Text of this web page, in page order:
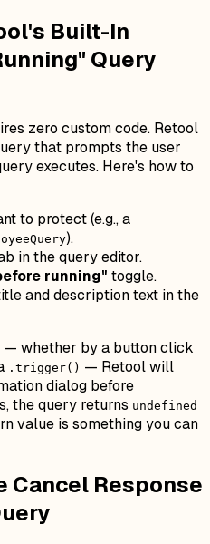
Built-In
Query
zero custom code. Retool
that prompts the user
executes. Here's how to
to protect (e.g., a
).
in the query editor.
running" toggle.
and description text in the
— whether by a button click
.trigger() — Retool will
dialog before
the query returns undefined
value is something you can
Cancel Response